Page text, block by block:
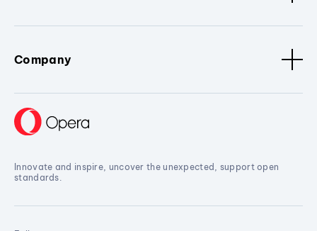
Company
Innovate and inspire, uncover the unexpected, support open
standards.